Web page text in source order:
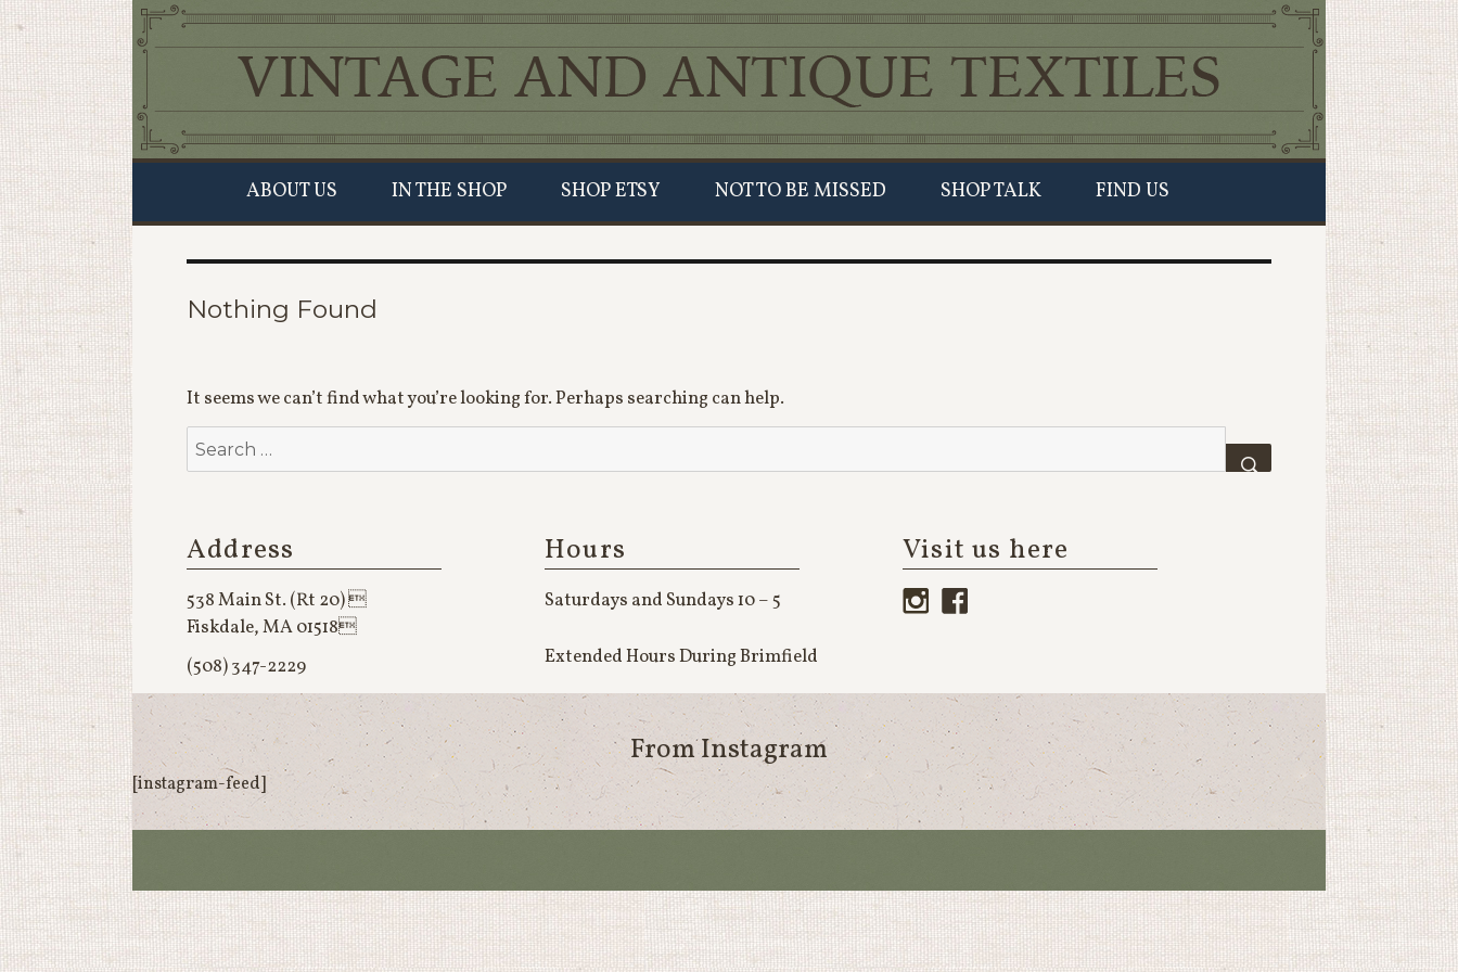
ABOUT US IN THE SHOP SHOP ETSY NOT TO BE MISSED SHOP TALK FIND US
Nothing Found
It seems we can’t find what you’re looking for. Perhaps searching can help.
Search
for:
SEARCH
Address
538 Main St. (Rt 20) 
Fiskdale, MA 01518
(508) 347-2229
Hours
Saturdays and Sundays 10 – 5
Extended Hours During Brimfield
Visit us here
From Instagram
[instagram-feed]